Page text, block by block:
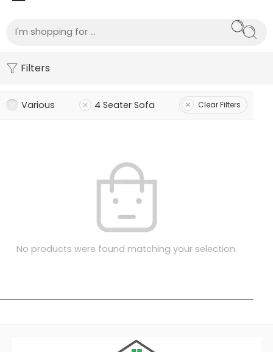
Filters
Various 4 Seater Sofa Clear Filters
No products were found matching your selection.